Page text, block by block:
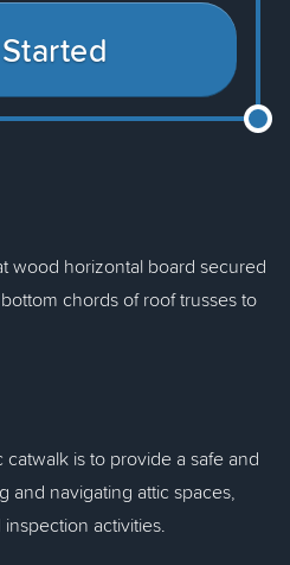
wood horizontal board secured
chords of roof trusses to
is to provide a safe and
and navigating attic spaces,
activities.